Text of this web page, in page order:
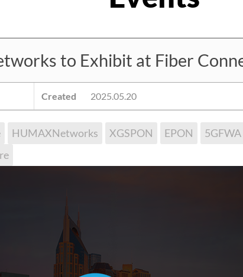
to Exhibit at Fiber
Created 2025.05.20
HUMAXNetworks XGSPON EPON 5GFWA